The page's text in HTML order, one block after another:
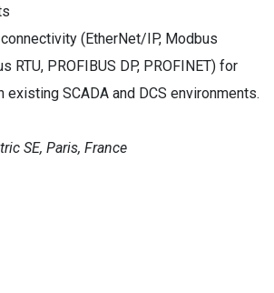
(EtherNet/IP, Modbus
RTU, PROFIBUS DP, PROFINET) for
existing SCADA and DCS environments.
SE, Paris, France